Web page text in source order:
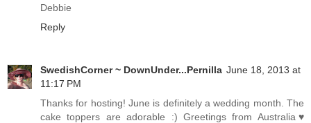
Debbie
Reply
SwedishCorner ~ DownUnder...Pernilla June 18, 2013 at
11:17 PM
Thanks for hosting! June is definitely a wedding month. The
cake toppers are adorable :) Greetings from Australia♥